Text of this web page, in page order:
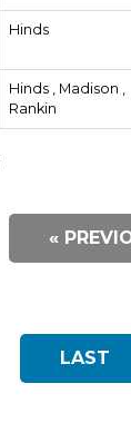
Hinds
Hinds , Madison ,
Rankin
«
LAST